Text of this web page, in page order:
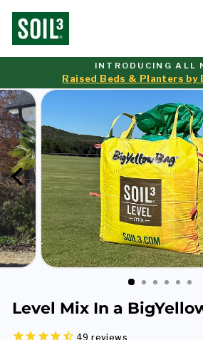
content
Pause
INTRODUCING ALL
Raised Beds & Planters by
Level Mix In a
49 reviews